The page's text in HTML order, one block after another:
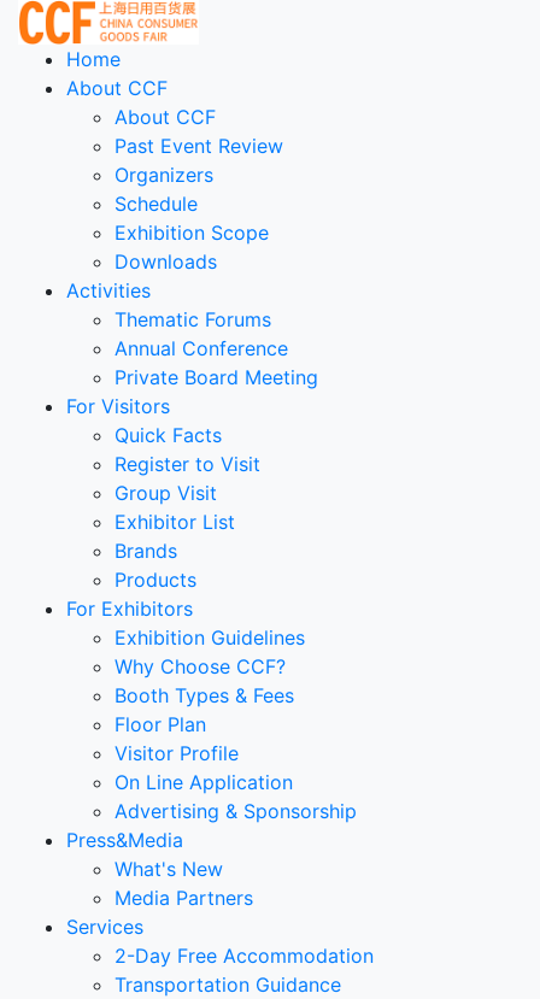
Home
About CCF
About CCF
Past Event Review
Organizers
Schedule
Exhibition Scope
Downloads
Activities
Thematic Forums
Annual Conference
Private Board Meeting
For Visitors
Quick Facts
Register to Visit
Group Visit
Exhibitor List
Brands
Products
For Exhibitors
Exhibition Guidelines
Why Choose CCF?
Booth Types & Fees
Floor Plan
Visitor Profile
On Line Application
Advertising & Sponsorship
Press&Media
What's New
Media Partners
Services
2-Day Free Accommodation
Transportation Guidance